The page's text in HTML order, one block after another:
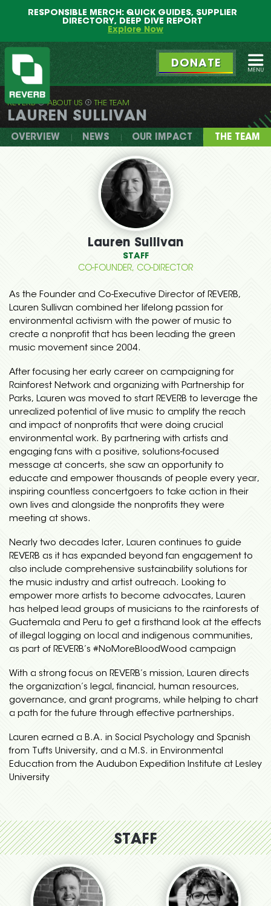
RESPONSIBLE MERCH: QUICK GUIDES, SUPPLIER
DIRECTORY, DEEP DIVE REPORT
Explore Now
REVERB
DONATE
REVERB ABOUT US THE TEAM
LAUREN SULLIVAN
OVERVIEW NEWS OUR IMPACT THE TEAM
Lauren Sullivan
STAFF
CO-FOUNDER, CO-DIRECTOR
As the Founder and Co-Executive Director of REVERB,
Lauren Sullivan combined her lifelong passion for
environmental activism with the power of music to
create a nonprofit that has been leading the green
music movement since 2004.
After focusing her early career on campaigning for
Rainforest Network and organizing with Partnership for
Parks, Lauren was moved to start REVERB to leverage the
unrealized potential of live music to amplify the reach
and impact of nonprofits that were doing crucial
environmental work. By partnering with artists and
engaging fans with a positive, solutions-focused
message at concerts, she saw an opportunity to
educate and empower thousands of people every year,
inspiring countless concertgoers to take action in their
own lives and alongside the nonprofits they were
meeting at shows.
Nearly two decades later, Lauren continues to guide
REVERB as it has expanded beyond fan engagement to
also include comprehensive sustainability solutions for
the music industry and artist outreach. Looking to
empower more artists to become advocates, Lauren
has helped lead groups of musicians to the rainforests of
Guatemala and Peru to get a firsthand look at the effects
of illegal logging on local and indigenous communities,
as part of REVERB’s #NoMoreBloodWood campaign
With a strong focus on REVERB’s mission, Lauren directs
the organization’s legal, financial, human resources,
governance, and grant programs, while helping to chart
a path for the future through effective partnerships.
Lauren earned a B.A. in Social Psychology and Spanish
from Tufts University, and a M.S. in Environmental
Education from the Audubon Expedition Institute at Lesley
University
STAFF